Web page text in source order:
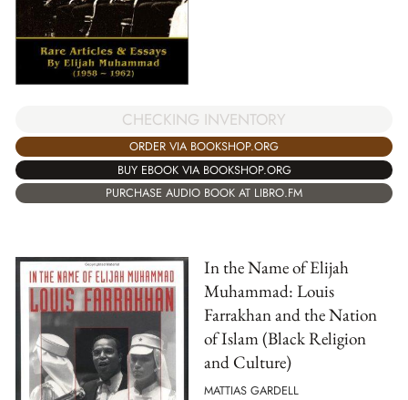
CHECKING INVENTORY
ORDER VIA BOOKSHOP.ORG
BUY EBOOK VIA BOOKSHOP.ORG
PURCHASE AUDIO BOOK AT LIBRO.FM
In the Name of Elijah
Muhammad: Louis
Farrakhan and the Nation
of Islam (Black Religion
and Culture)
MATTIAS GARDELL